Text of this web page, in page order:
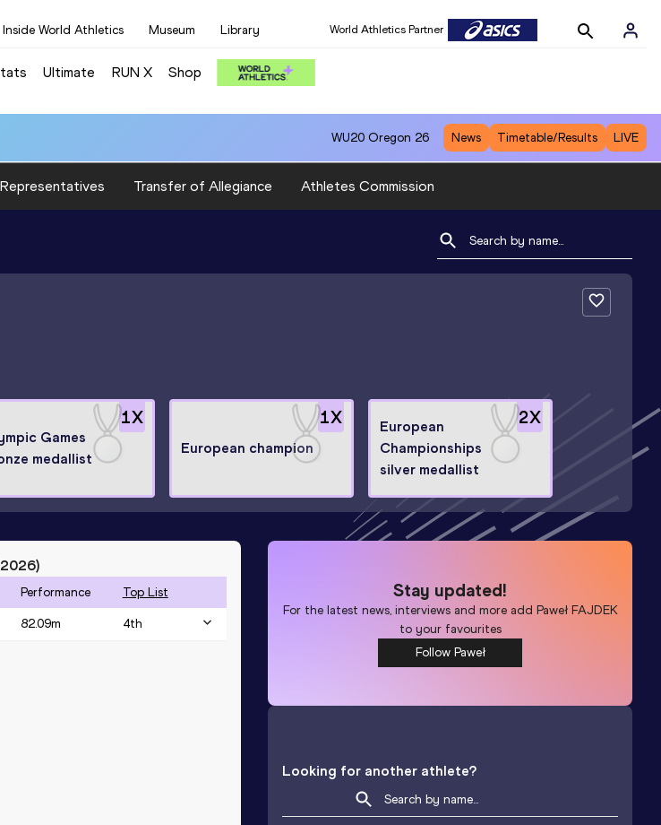
Inside World Athletics Museum Library World Athletics Partner
Ultimate RUN X Shop
WU20 Oregon 26 News Timetable/Results LIVE
Transfer of Allegiance Athletes Commission
1X
Games
medallist
1X
European champion
2X
European
Championships
silver medallist
2026)
Performance Top List
82.09m 4th
Stay updated!
For the latest news, interviews and more add Paweł FAJDEK
to your favourites
Follow Paweł
Looking for another athlete?